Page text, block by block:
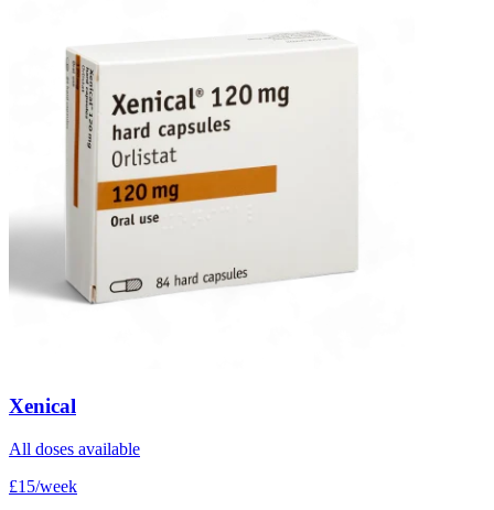
Xenical
All doses available
£15/week